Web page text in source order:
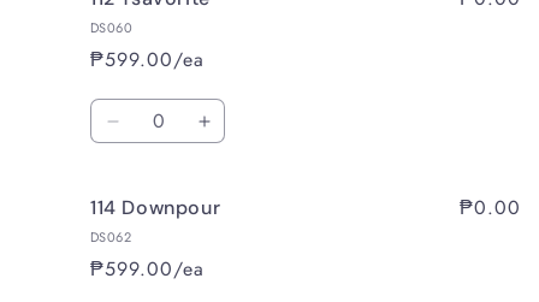
DS060
₱599.00/ea
Quantity
Decrease
112
Tsavorite
Increase
112
114 Downpour
DS062
₱599.00/ea
₱0.00